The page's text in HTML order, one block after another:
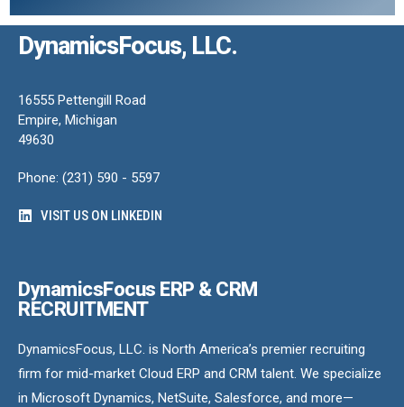
DynamicsFocus, LLC.
16555 Pettengill Road
Empire, Michigan
49630
Phone: (231) 590 - 5597
VISIT US ON LINKEDIN
DynamicsFocus ERP & CRM
RECRUITMENT
DynamicsFocus, LLC. is North America’s premier recruiting
firm for mid-market Cloud ERP and CRM talent. We specialize
in Microsoft Dynamics, NetSuite, Salesforce, and more—